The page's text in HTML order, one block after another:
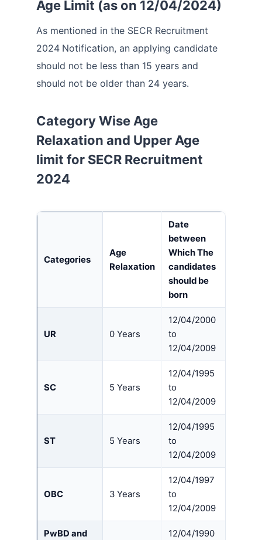
Age Limit (as on 12/04/2024)
As mentioned in the SECR Recruitment
2024 Notification, an applying candidate
should not be less than 15 years and
should not be older than 24 years.
Category Wise Age
Relaxation and Upper Age
limit for SECR Recruitment
2024
Categories
Age
Relaxation
Date
between
Which The
candidates
should be
born
UR 0 Years
12/04/2000
to
12/04/2009
SC 5 Years
12/04/1995
to
12/04/2009
ST 5 Years
12/04/1995
to
12/04/2009
OBC 3 Years
12/04/1997
to
12/04/2009
PwBD and
12/04/1990